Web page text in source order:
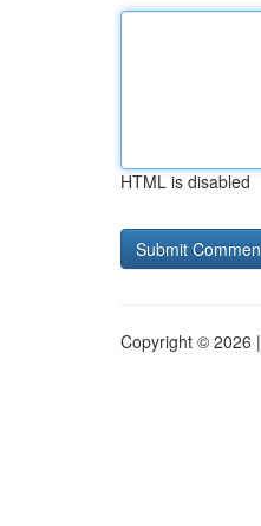
HTML is disabled
Copyright © 2026 |